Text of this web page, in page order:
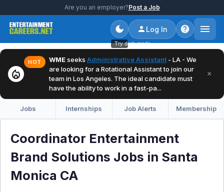
Are you an employer?Post a Job
Try dark mode
Log In
local_fire_department
HOT WMEseeks Administrative Assistant - LA - We
are looking for a Rotational Assistant to join our
team in Los Angeles. The ideal candidate must
have the ability to work in a fast-pa...
×
Jobs Internships Job Alerts Membership
Coordinator Entertainment
Brand Solutions Jobs in Santa
Monica CA